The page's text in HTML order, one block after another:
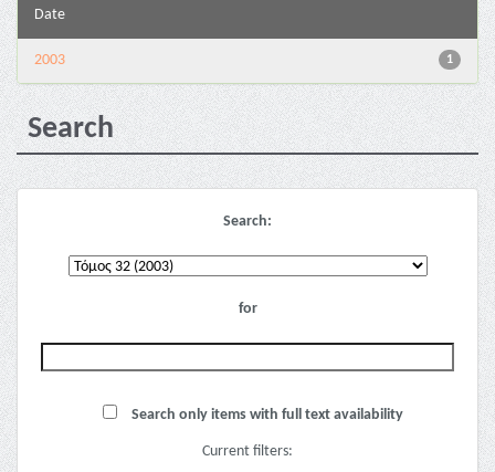
Date
1
2003
Search
Search:
for
Search only items with full text availability
Current filters: